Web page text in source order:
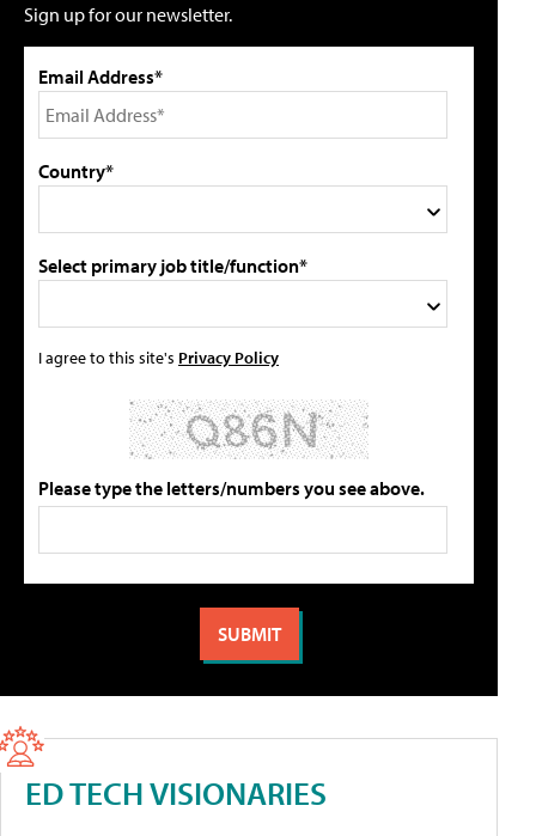
Sign up for our newsletter.
Email Address*
Country*
Select primary job title/function*
I agree to this site's Privacy Policy
Please type the letters/numbers you see above.
ED TECH VISIONARIES